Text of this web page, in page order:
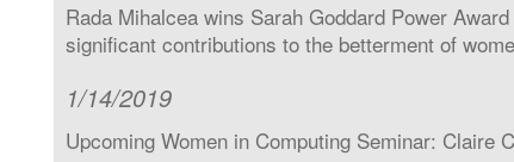
Rada Mihalcea wins Sarah Goddard Power
significant contributions to the betterment of
1/14/2019
Upcoming Women in Computing Seminar: Claire